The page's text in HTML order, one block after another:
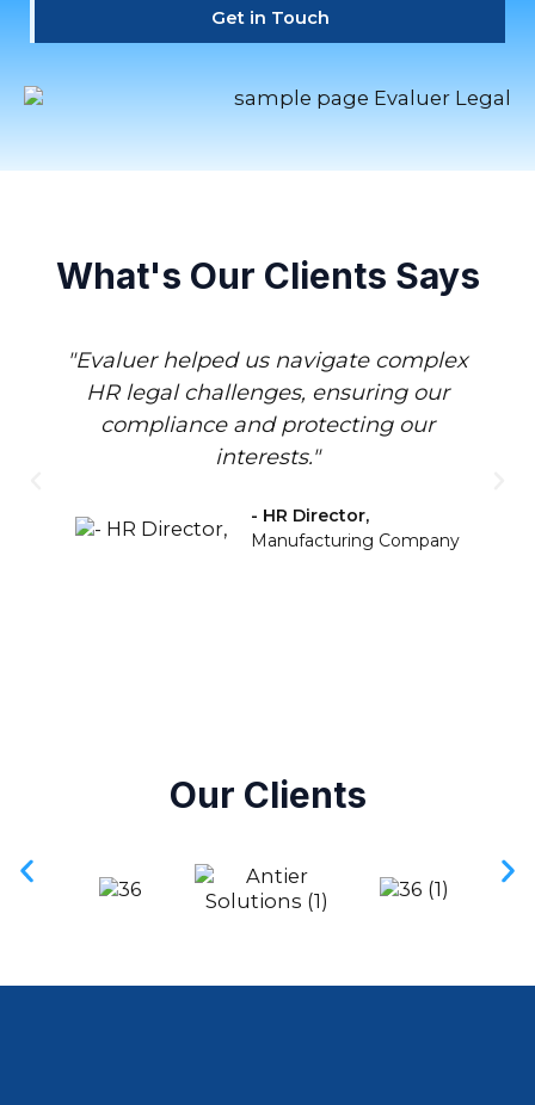
Get in Touch
What's Our Clients Says
"Evaluer helped us navigate complex
HR legal challenges, ensuring our
compliance and protecting our
interests."
- HR Director,
Manufacturing Company
Our Clients